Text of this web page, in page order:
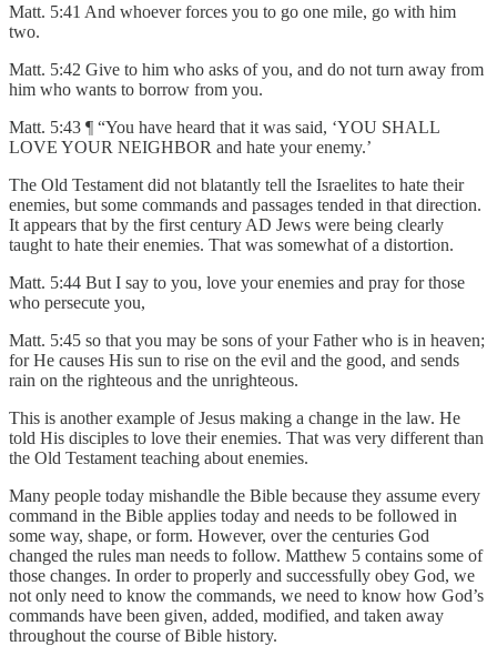
Matt. 5:41 And whoever forces you to go one mile, go with him
two.
Matt. 5:42 Give to him who asks of you, and do not turn away from
him who wants to borrow from you.
Matt. 5:43 ¶ “You have heard that it was said, ‘YOU SHALL
LOVE YOUR NEIGHBOR and hate your enemy.’
The Old Testament did not blatantly tell the Israelites to hate their
enemies, but some commands and passages tended in that direction.
It appears that by the first century AD Jews were being clearly
taught to hate their enemies. That was somewhat of a distortion.
Matt. 5:44 But I say to you, love your enemies and pray for those
who persecute you,
Matt. 5:45 so that you may be sons of your Father who is in heaven;
for He causes His sun to rise on the evil and the good, and sends
rain on the righteous and the unrighteous.
This is another example of Jesus making a change in the law. He
told His disciples to love their enemies. That was very different than
the Old Testament teaching about enemies.
Many people today mishandle the Bible because they assume every
command in the Bible applies today and needs to be followed in
some way, shape, or form. However, over the centuries God
changed the rules man needs to follow. Matthew 5 contains some of
those changes. In order to properly and successfully obey God, we
not only need to know the commands, we need to know how God’s
commands have been given, added, modified, and taken away
throughout the course of Bible history.